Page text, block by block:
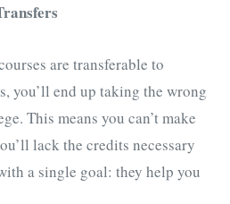
are transferable to
you’ll end up taking the wrong
This means you can’t make
lack the credits necessary
a single goal: they help you